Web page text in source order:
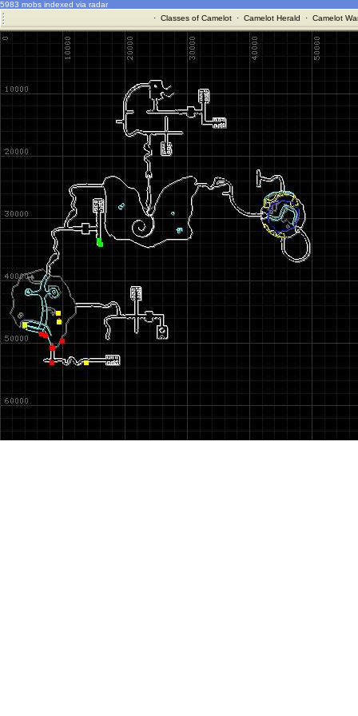
5983 mobs indexed via radar
· Classes of Camelot· Camelot Herald · Camelot